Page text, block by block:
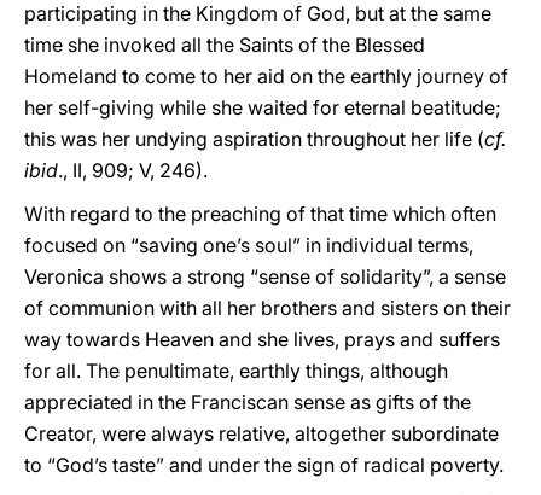
participating in the Kingdom of God, but at the same
time she invoked all the Saints of the Blessed
Homeland to come to her aid on the earthly journey of
her self-giving while she waited for eternal beatitude;
this was her undying aspiration throughout her life (cf.
ibid., II, 909; V, 246).
With regard to the preaching of that time which often
focused on “saving one’s soul” in individual terms,
Veronica shows a strong “sense of solidarity”, a sense
of communion with all her brothers and sisters on their
way towards Heaven and she lives, prays and suffers
for all. The penultimate, earthly things, although
appreciated in the Franciscan sense as gifts of the
Creator, were always relative, altogether subordinate
to “God’s taste” and under the sign of radical poverty.